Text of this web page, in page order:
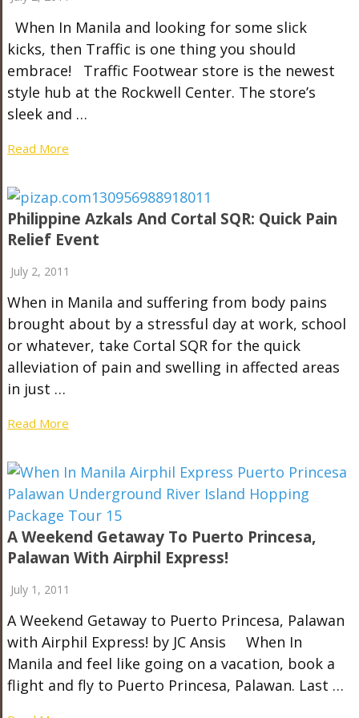
When In Manila and looking for some slick
kicks, then Traffic is one thing you should
embrace! Traffic Footwear store is the newest
style hub at the Rockwell Center. The store’s
sleek and …
Read More
Philippine Azkals And Cortal SQR: Quick Pain
Relief Event
July 2, 2011
When in Manila and suffering from body pains
brought about by a stressful day at work, school
or whatever, take Cortal SQR for the quick
alleviation of pain and swelling in affected areas
in just …
Read More
A Weekend Getaway To Puerto Princesa,
Palawan With Airphil Express!
July 1, 2011
A Weekend Getaway to Puerto Princesa, Palawan
with Airphil Express! by JC Ansis When In
Manila and feel like going on a vacation, book a
flight and fly to Puerto Princesa, Palawan. Last …